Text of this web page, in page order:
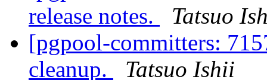
release notes.
Tatsuo
[pgpool-committers:
cleanup.
Tatsuo Ishii